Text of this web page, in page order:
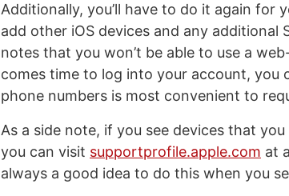
Additionally, you’ll have to do it again for
add other iOS devices and any additional
notes that you won’t be able to use a
comes time to log into your account, you
phone numbers is most convenient to
As a side note, if you see devices that
you can visit supportprofile.apple.com at
always a good idea to do this when you